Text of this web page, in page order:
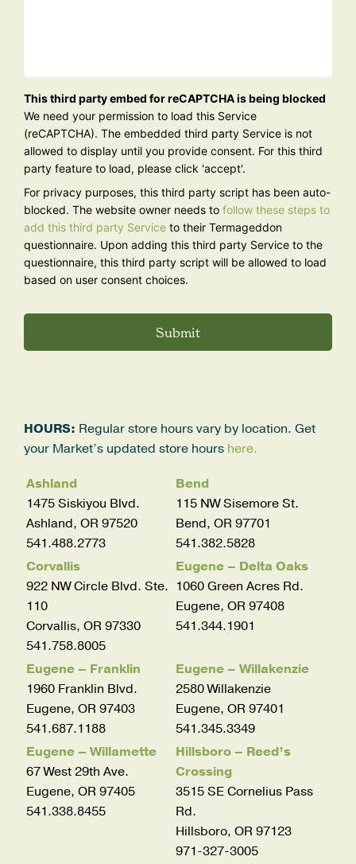
Are
you
human?
This third party embed for reCAPTCHA is being blocked
We need your permission to load this Service
(reCAPTCHA). The embedded third party Service is not
allowed to display until you provide consent. For this third
party feature to load, please click 'accept'.
For privacy purposes, this third party script has been auto-
blocked. The website owner needs to follow these steps to
add this third party Serviceto their Termageddon
questionnaire. Upon adding this third party Service to the
questionnaire, this third party script will be allowed to load
based on user consent choices.
HOURS: Regular store hours vary by location. Get
your Market’s updated store hours here.
Ashland
1475 Siskiyou Blvd.
Ashland, OR 97520
541.488.2773
Bend
115 NW Sisemore St.
Bend, OR 97701
541.382.5828
Corvallis
922 NW Circle Blvd. Ste.
110
Corvallis, OR 97330
541.758.8005
Eugene – Delta Oaks
1060 Green Acres Rd.
Eugene, OR 97408
541.344.1901
Eugene – Franklin
1960 Franklin Blvd.
Eugene, OR 97403
541.687.1188
Eugene – Willakenzie
2580 Willakenzie
Eugene, OR 97401
541.345.3349
Eugene – Willamette
67 West 29th Ave.
Eugene, OR 97405
541.338.8455
Hillsboro – Reed’s
Crossing
3515 SE Cornelius Pass
Rd.
Hillsboro, OR 97123
971-327-3005